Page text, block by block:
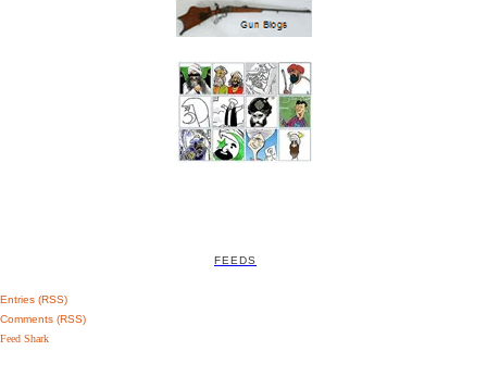
FEEDS
Entries (RSS)
Comments (RSS)
Feed Shark